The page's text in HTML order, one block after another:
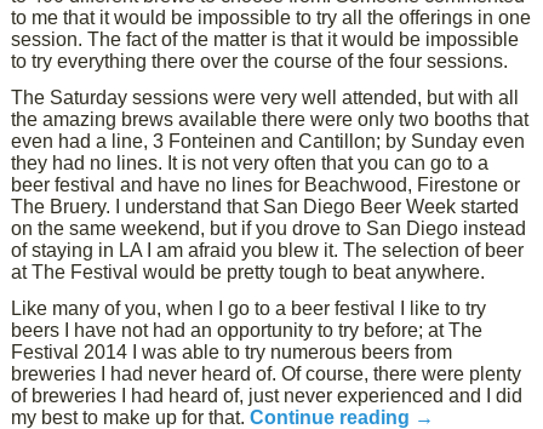
to me that it would be impossible to try all the offerings in one
session. The fact of the matter is that it would be impossible
to try everything there over the course of the four sessions.
The Saturday sessions were very well attended, but with all
the amazing brews available there were only two booths that
even had a line, 3 Fonteinen and Cantillon; by Sunday even
they had no lines. It is not very often that you can go to a
beer festival and have no lines for Beachwood, Firestone or
The Bruery. I understand that San Diego Beer Week started
on the same weekend, but if you drove to San Diego instead
of staying in LA I am afraid you blew it. The selection of beer
at The Festival would be pretty tough to beat anywhere.
Like many of you, when I go to a beer festival I like to try
beers I have not had an opportunity to try before; at The
Festival 2014 I was able to try numerous beers from
breweries I had never heard of. Of course, there were plenty
of breweries I had heard of, just never experienced and I did
my best to make up for that.Continue reading →